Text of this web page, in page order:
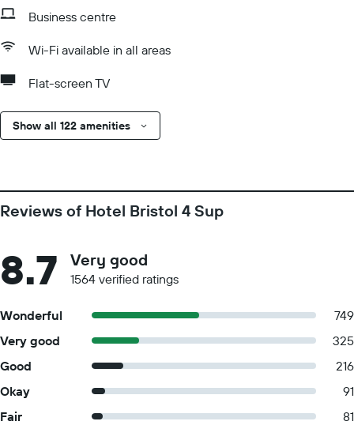
Business centre
Wi-Fi available in all areas
Flat-screen TV
Show all 122 amenities
Reviews of Hotel Bristol 4 Sup
8.7 Very good
1564 verified ratings
Wonderful
749
Very good
325
Good
216
Okay
91
Fair
81